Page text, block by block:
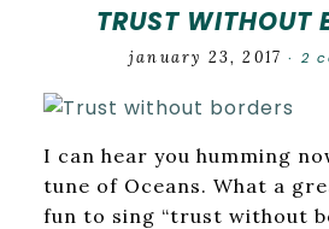
TRUST WITHOUT
january 23, 2017 · 2
I can hear you humming
tune of Oceans. What a
fun to sing “trust without